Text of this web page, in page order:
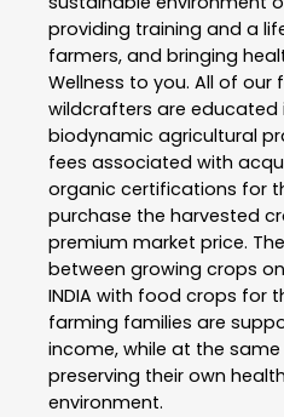
providing training and a
farmers, and bringing
Wellness to you. All of our
wildcrafters are educated
biodynamic agricultural
fees associated with
organic certifications for
purchase the harvested
premium market price.
between growing crops
INDIA with food crops for
farming families are
income, while at the
preserving their own
environment.